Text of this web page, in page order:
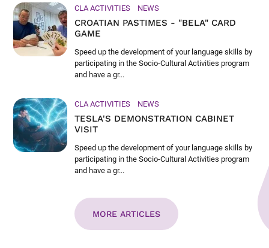
CLA ACTIVITIES NEWS
CROATIAN PASTIMES - "BELA" CARD
GAME
Speed up the development of your language skills by
participating in the Socio-Cultural Activities program
and have a gr...
CLA ACTIVITIES NEWS
TESLA'S DEMONSTRATION CABINET
VISIT
Speed up the development of your language skills by
participating in the Socio-Cultural Activities program
and have a gr...
MORE ARTICLES